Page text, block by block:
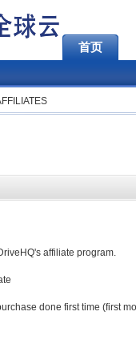
首页
affiliate program.
done first time (first